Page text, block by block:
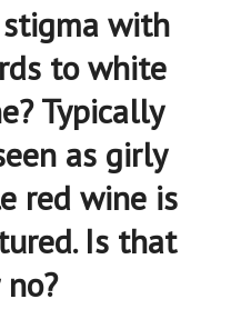
with
to white
Typically
as girly
red wine is
Is that